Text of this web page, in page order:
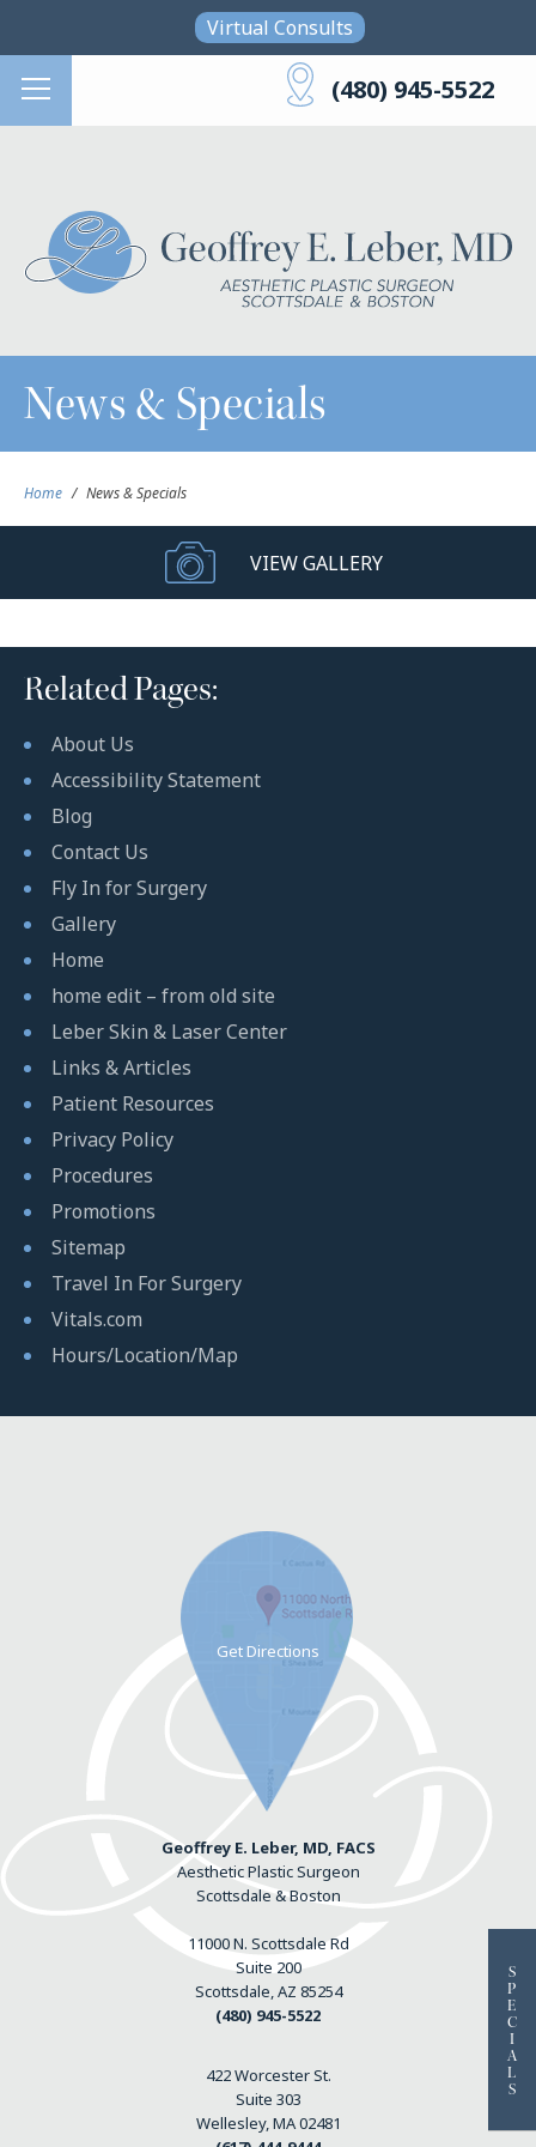
Skip to main content
Virtual Consults
(480) 945-5522
News & Specials
Home / News & Specials
VIEW GALLERY
Related Pages:
About Us
Accessibility Statement
Blog
Contact Us
Fly In for Surgery
Gallery
Home
home edit – from old site
Leber Skin & Laser Center
Links & Articles
Patient Resources
Privacy Policy
Procedures
Promotions
Sitemap
Travel In For Surgery
Vitals.com
Hours/Location/Map
Geoffrey E. Leber, MD, FACS
Aesthetic Plastic Surgeon
Scottsdale & Boston
11000 N. Scottsdale Rd
Suite 200
Scottsdale, AZ 85254
(480) 945-5522
422 Worcester St.
Suite 303
Wellesley, MA 02481
S
P
E
C
I
A
L
S